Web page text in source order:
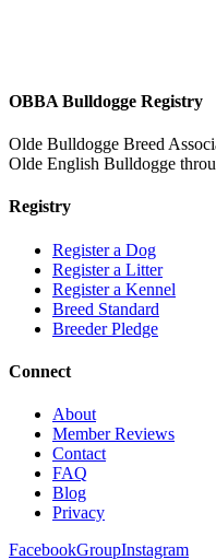
OBBA Bulldogge Registry
Olde Bulldogge Breed
Olde English Bulldogge
Registry
Register a Dog
Register a Litter
Register a Kennel
Breed Standard
Breeder Pledge
Connect
About
Member Reviews
Contact
FAQ
Blog
Privacy
FacebookGroupInstagram